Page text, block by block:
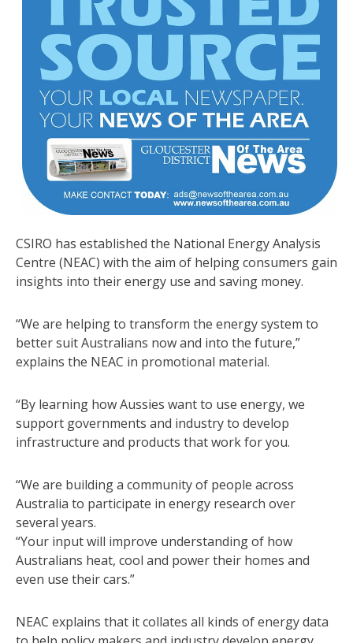
CSIRO has established the National Energy Analysis
Centre (NEAC) with the aim of helping consumers gain
insights into their energy use and saving money.
“We are helping to transform the energy system to
better suit Australians now and into the future,”
explains the NEAC in promotional material.
“By learning how Aussies want to use energy, we
support governments and industry to develop
infrastructure and products that work for you.
“We are building a community of people across
Australia to participate in energy research over
several years.
“Your input will improve understanding of how
Australians heat, cool and power their homes and
even use their cars.”
NEAC explains that it collates all kinds of energy data